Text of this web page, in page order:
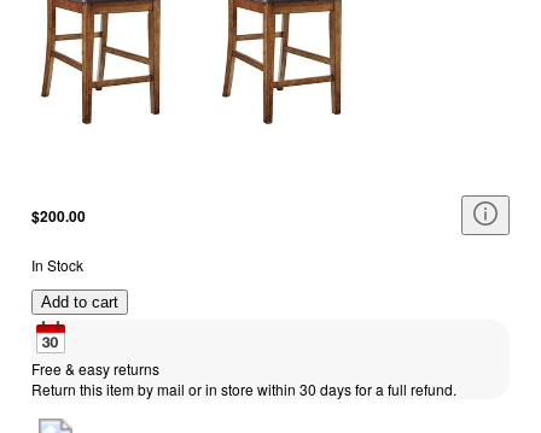
$200.00
In Stock
Add to cart
Free & easy returns
Return this item by mail or in store within 30 days for a full refund.